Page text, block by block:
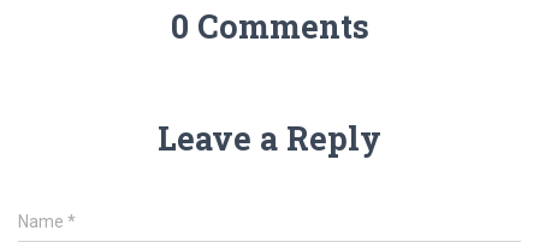
0 Comments
Leave a Reply
Name *